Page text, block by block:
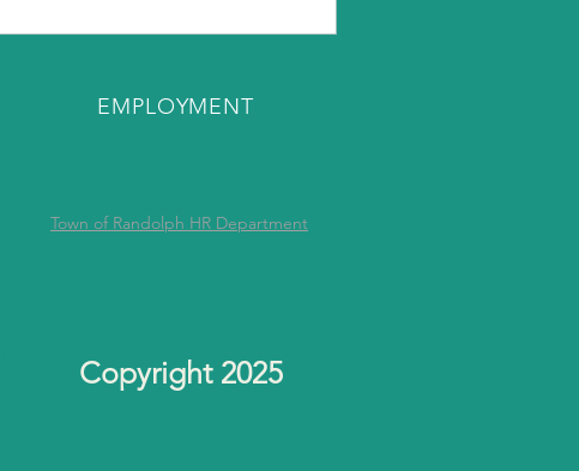
EMPLOYMENT
Town of Randolph HR Department
Copyright 2025